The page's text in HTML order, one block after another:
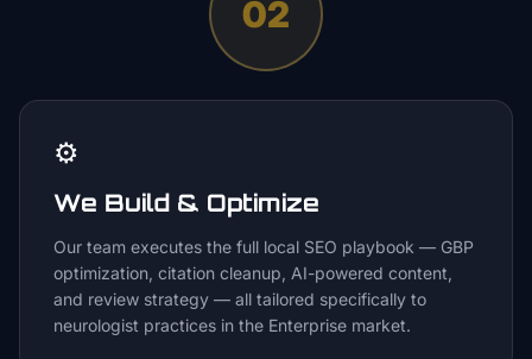
02
⚙️
We Build & Optimize
Our team executes the full local SEO playbook — GBP
optimization, citation cleanup, AI-powered content,
and review strategy — all tailored specifically to
neurologist practices in the Enterprise market.